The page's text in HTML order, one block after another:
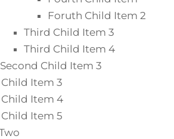
Foruth Child Item 2
Third Child Item 3
Third Child Item 4
Second Child Item 3
Item 3
Child Item 4
Item 5